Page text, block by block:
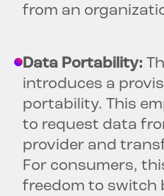
from an
Data Portability:
introduces a
portability. This
to request data
provider and
For consumers,
freedom to switch